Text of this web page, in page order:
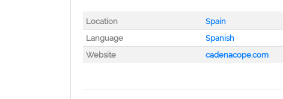
Location
Spain
Language
Spanish
Website
cadenacope.com